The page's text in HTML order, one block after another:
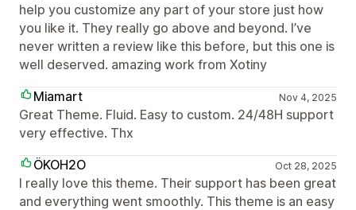
help you customize any part of your store just how
you like it. They really go above and beyond. I’ve
never written a review like this before, but this one is
well deserved. amazing work from Xotiny
Miamart
Nov 4, 2025
Great Theme. Fluid. Easy to custom. 24/48H support
very effective. Thx
ÖKOH2O
Oct 28, 2025
I really love this theme. Their support has been great
and everything went smoothly. This theme is an easy